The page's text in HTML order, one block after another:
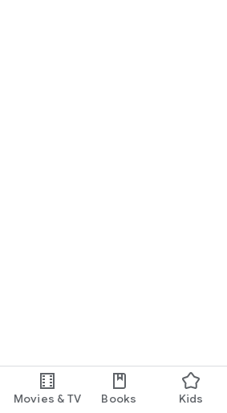
Movies & TV Books Kids